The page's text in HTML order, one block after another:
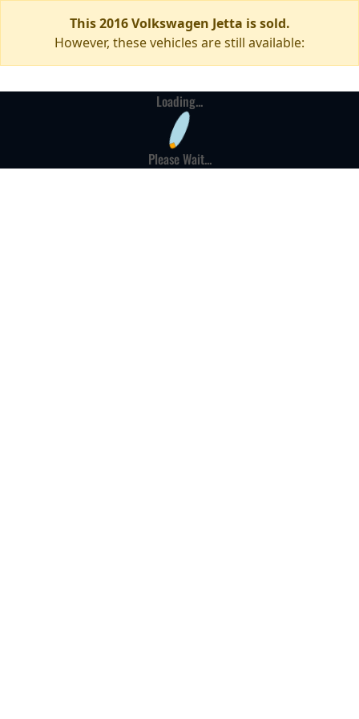
This 2016 Volkswagen Jetta is sold.
However, these vehicles are still available:
Loading...
Please Wait...